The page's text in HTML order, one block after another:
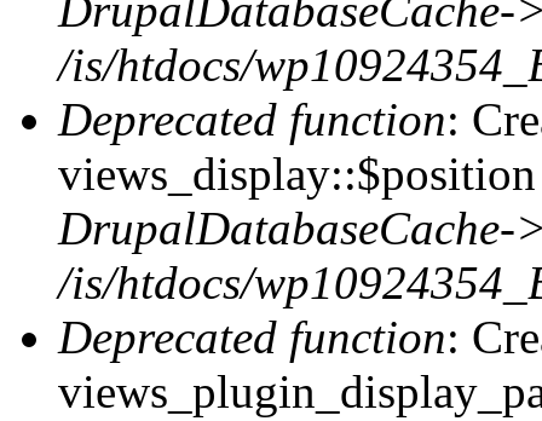
DrupalDatabaseCache-
/is/htdocs/
Deprecated function:
DrupalDatabaseCache-
/is/htdocs/
Deprecated function: